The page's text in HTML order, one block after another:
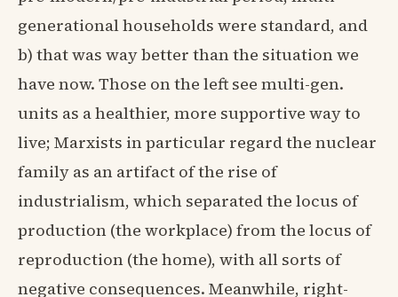
generational households were standard, and
b) that was way better than the situation we
have now. Those on the left see multi-gen.
units as a healthier, more supportive way to
live; Marxists in particular regard the nuclear
family as an artifact of the rise of
industrialism, which separated the locus of
production (the workplace) from the locus of
reproduction (the home), with all sorts of
negative consequences. Meanwhile, right-